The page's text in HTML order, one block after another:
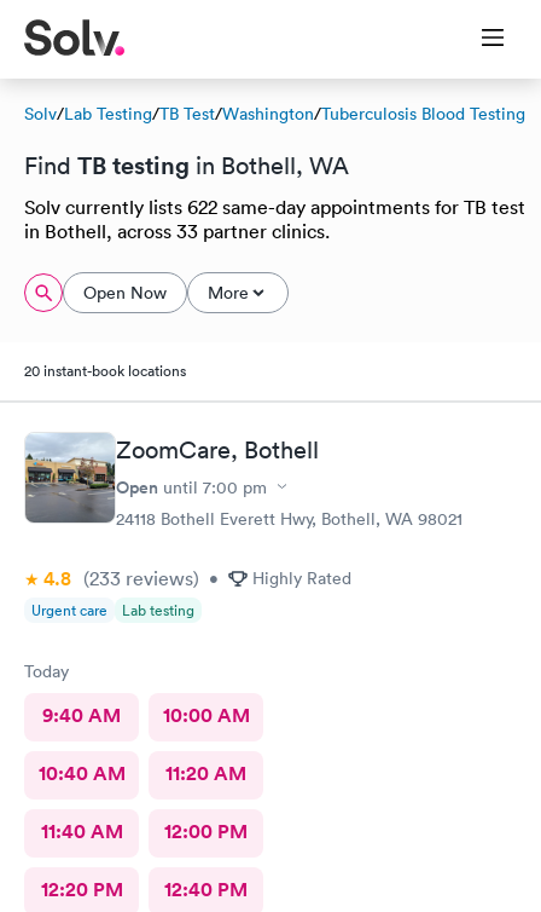
Solv/Lab Testing/TB Test/Washington/Tuberculosis Blood Testing
Find TB testing in Bothell, WA
Solv currently lists 622 same-day appointments for TB test
in Bothell, across 33 partner clinics.
Open Now More
20 instant-book locations
ZoomCare, Bothell
Open until 7:00 pm
24118 Bothell Everett Hwy, Bothell, WA 98021
4.8 (233 reviews) • Highly Rated
Urgent care Lab testing
Today
9:40 AM 10:00 AM
10:40 AM 11:20 AM
11:40 AM 12:00 PM
12:20 PM 12:40 PM